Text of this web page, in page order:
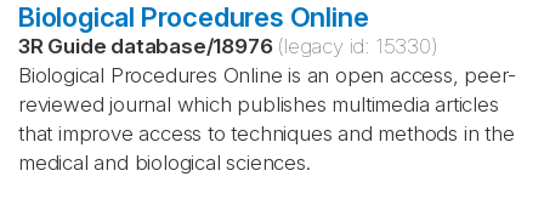
Biological Procedures Online
3R Guide database/18976 (legacy id: 15330)
Biological Procedures Online is an open access, peer-
reviewed journal which publishes multimedia articles
that improve access to techniques and methods in the
medical and biological sciences.